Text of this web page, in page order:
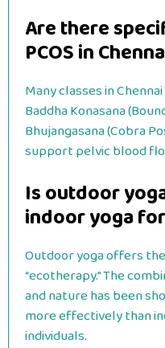
Are there
PCOS in
Many classes in
Baddha Konasana
Bhujangasana (Cobra
support pelvic blood
Is outdoor
indoor yoga
Outdoor yoga offers
“ecotherapy.” The
and nature has been
more effectively than
individuals.